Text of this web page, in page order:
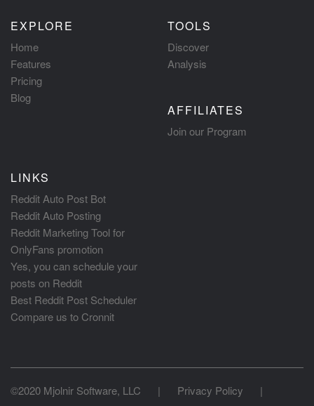
EXPLORE
Home
Features
Pricing
Blog
TOOLS
Discover
Analysis
AFFILIATES
Join our Program
LINKS
Reddit Auto Post Bot
Reddit Auto Posting
Reddit Marketing Tool for
OnlyFans promotion
Yes, you can schedule your
posts on Reddit
Best Reddit Post Scheduler
Compare us to Cronnit
©2020 Mjolnir Software, LLC | Privacy Policy
|